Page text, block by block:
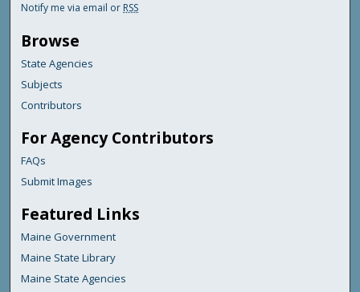
Notify me via email or RSS
Browse
State Agencies
Subjects
Contributors
For Agency Contributors
FAQs
Submit Images
Featured Links
Maine Government
Maine State Library
Maine State Agencies